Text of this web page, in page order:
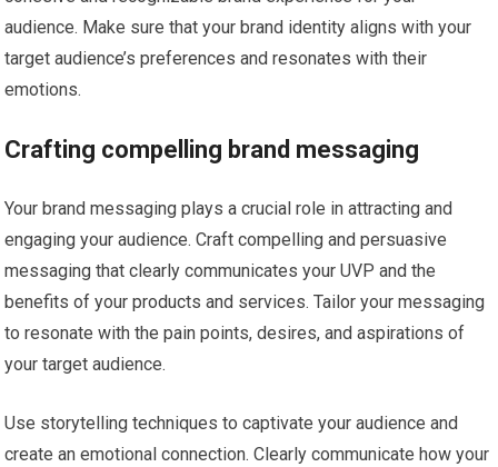
audience. Make sure that your brand identity aligns with your
target audience’s preferences and resonates with their
emotions.
Crafting compelling brand messaging
Your brand messaging plays a crucial role in attracting and
engaging your audience. Craft compelling and persuasive
messaging that clearly communicates your UVP and the
benefits of your products and services. Tailor your messaging
to resonate with the pain points, desires, and aspirations of
your target audience.
Use storytelling techniques to captivate your audience and
create an emotional connection. Clearly communicate how your